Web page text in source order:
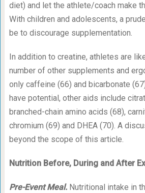
diet) and let the athlete/coach make
With children and adolescents, a
be to discourage supplementation.
In addition to creatine, athletes are
number of other supplements and
only caffeine (66) and bicarbonate
have potential, other aids include
branched-chain amino acids (68),
chromium (69) and DHEA (70). A
beyond the scope of this article.
Nutrition Before, During and After
Pre-Event Meal.Nutritional intake in